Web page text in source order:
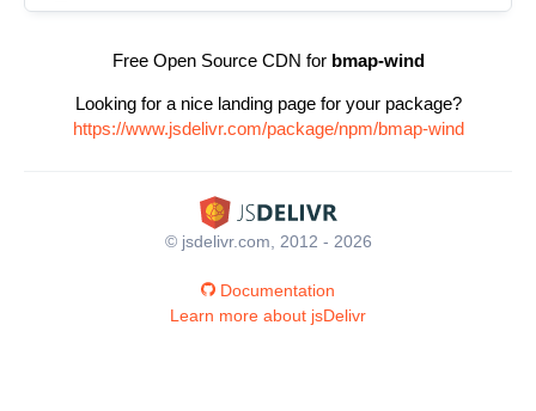
Free Open Source CDN for bmap-wind
Looking for a nice landing page for your package?
https://www.jsdelivr.com/package/npm/bmap-wind
© jsdelivr.com, 2012 - 2026
Documentation
Learn more about jsDelivr